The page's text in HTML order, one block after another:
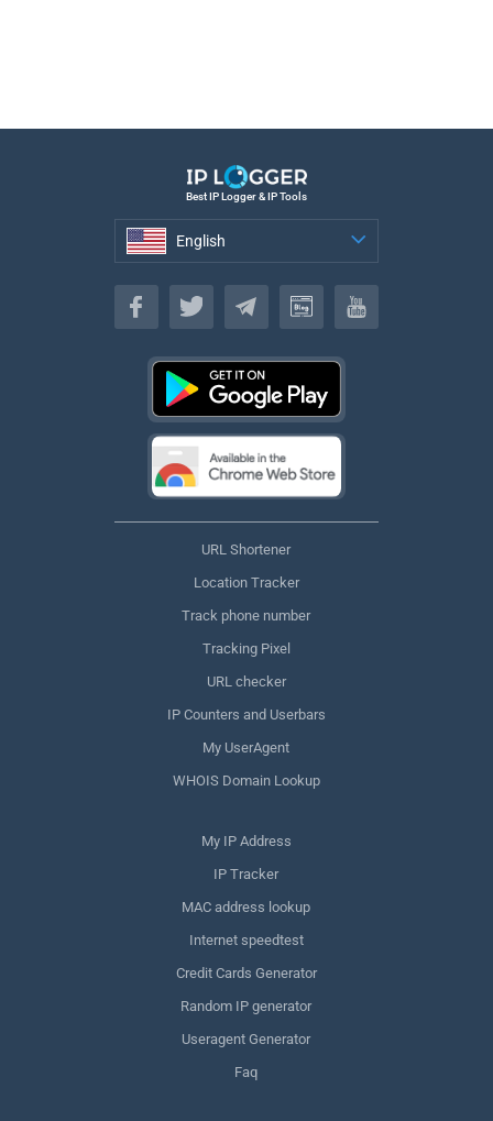
Best IP Logger & IP Tools
English
English
URL Shortener
Location Tracker
Track phone number
Tracking Pixel
URL checker
IP Counters and Userbars
My UserAgent
WHOIS Domain Lookup
My IP Address
IP Tracker
MAC address lookup
Internet speedtest
Credit Cards Generator
Random IP generator
Useragent Generator
Faq